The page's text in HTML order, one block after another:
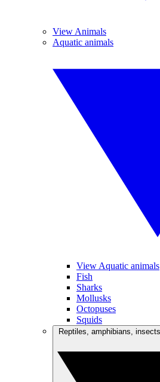
View Animals
Aquatic animals
View Aquatic animals
Fish
Sharks
Mollusks
Octopuses
Squids